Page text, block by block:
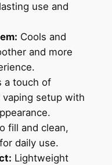
use and
Cools and
and more
a touch of
setup with
fill and clean,
daily use.
Lightweight